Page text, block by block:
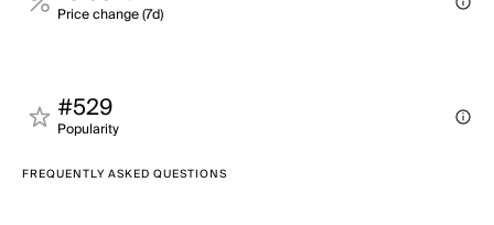
Price change (7d)
#529
Popularity
FREQUENTLY ASKED QUESTIONS